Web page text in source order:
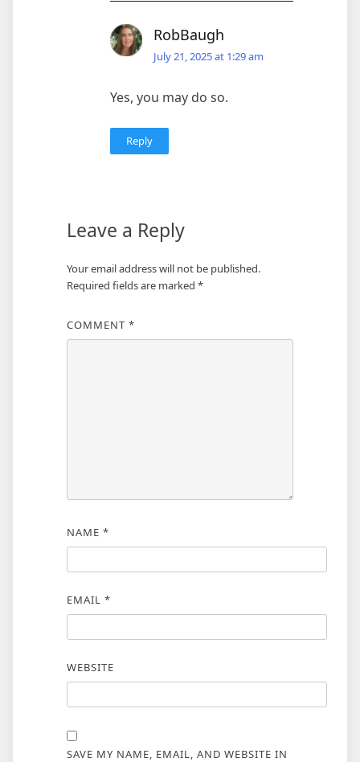
RobBaugh
July 21, 2025 at 1:29 am
Yes, you may do so.
Reply
Leave a Reply
Your email address will not be published.
Required fields are marked *
COMMENT *
NAME *
EMAIL *
WEBSITE
SAVE MY NAME, EMAIL, AND WEBSITE IN